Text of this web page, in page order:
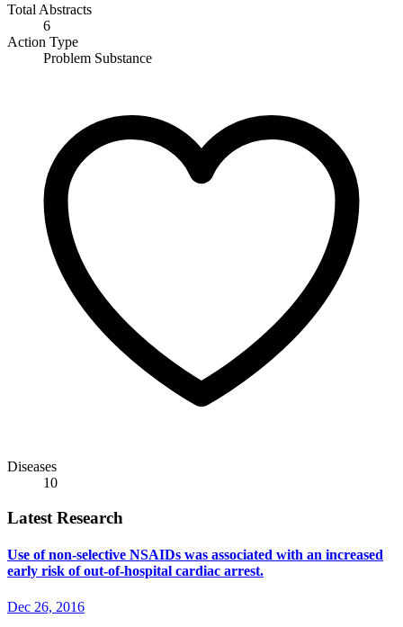
Total Abstracts
6
Action Type
Problem Substance
Diseases
10
Latest Research
Use of non-selective NSAIDs was associated with an increased
early risk of out-of-hospital cardiac arrest.
Dec 26, 2016